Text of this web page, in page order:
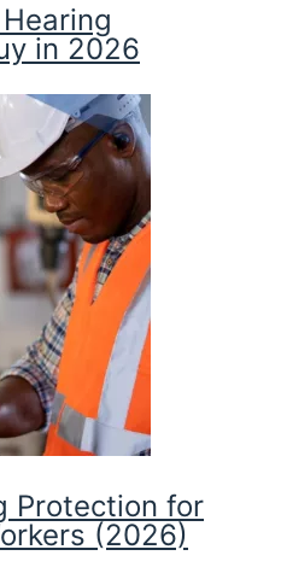
in 2026
Protection for
(2026)